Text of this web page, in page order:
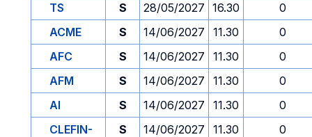
TS
S 28/05/2027 16.30
0
ACME
S 14/06/2027 11.30
0
AFC
S 14/06/2027 11.30
0
AFM
S 14/06/2027 11.30
0
AI
S 14/06/2027 11.30
0
CLEFIN-
S 14/06/2027 11.30 0